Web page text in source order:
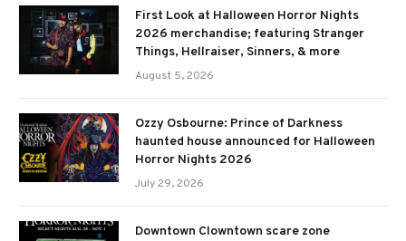
First Look at Halloween Horror Nights
2026 merchandise; featuring Stranger
Things, Hellraiser, Sinners, & more
August 5, 2026
Ozzy Osbourne: Prince of Darkness
haunted house announced for Halloween
Horror Nights 2026
July 29, 2026
Downtown Clowntown scare zone